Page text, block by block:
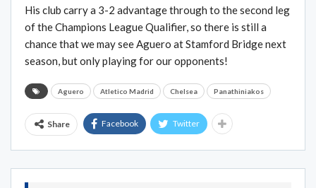
His club carry a 3-2 advantage through to the second leg
of the Champions League Qualifier, so there is still a
chance that we may see Aguero at Stamford Bridge next
season, but only playing for our opponents!
Aguero Atletico Madrid Chelsea Panathiniakos
Share Facebook Twitter